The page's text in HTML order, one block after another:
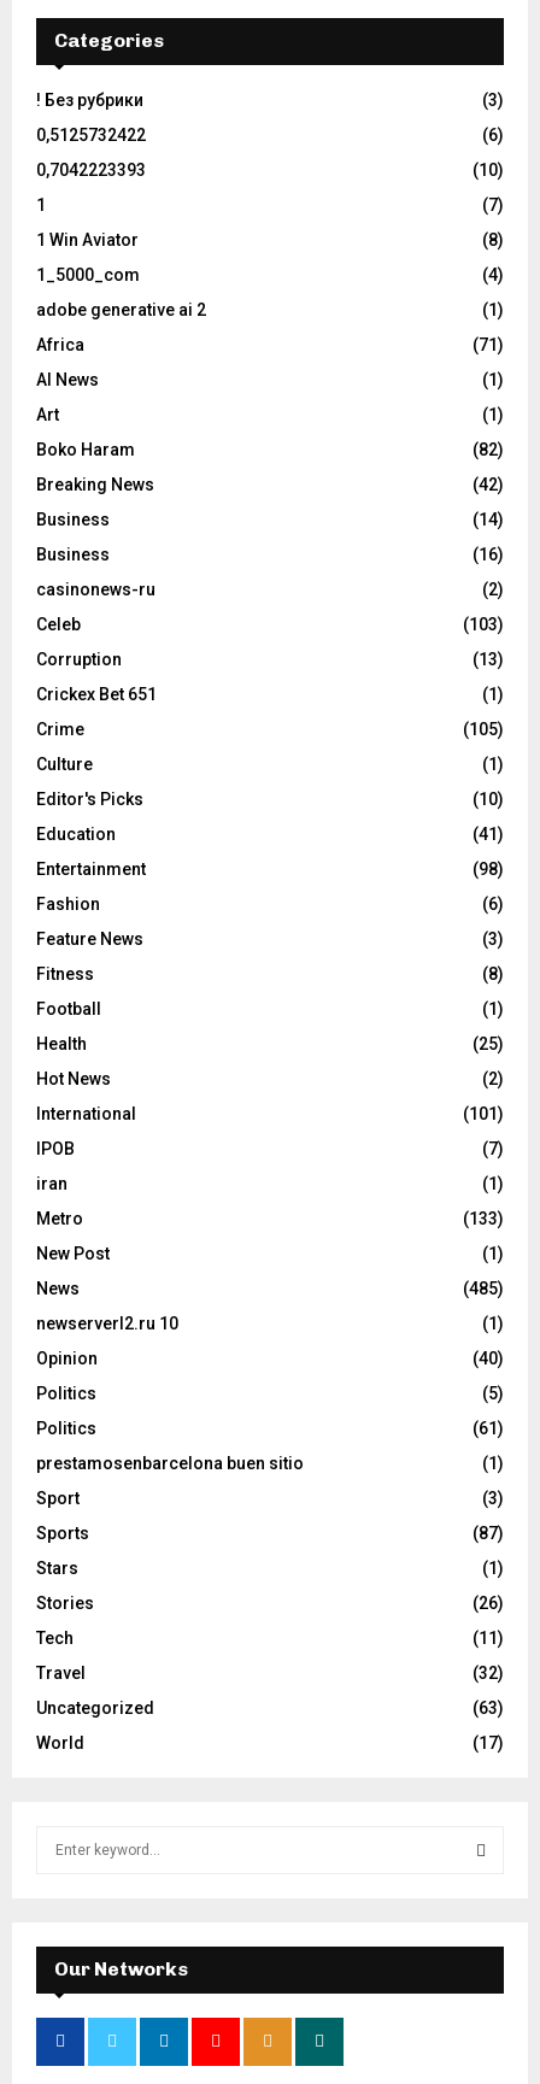
Categories
! Без рубрики
(3)
0,5125732422
(6)
0,7042223393
(10)
1
(7)
1 Win Aviator
(8)
1_5000_com
(4)
adobe generative ai 2
(1)
Africa
(71)
AI News
(1)
Art
(1)
Boko Haram
(82)
Breaking News
(42)
Business
(14)
Business
(16)
casinonews-ru
(2)
Celeb
(103)
Corruption
(13)
Crickex Bet 651
(1)
Crime
(105)
Culture
(1)
Editor's Picks
(10)
Education
(41)
Entertainment
(98)
Fashion
(6)
Feature News
(3)
Fitness
(8)
Football
(1)
Health
(25)
Hot News
(2)
International
(101)
IPOB
(7)
iran
(1)
Metro
(133)
New Post
(1)
News
(485)
newserverl2.ru 10
(1)
Opinion
(40)
Politics
(5)
Politics
(61)
prestamosenbarcelona buen sitio
(1)
Sport
(3)
Sports
(87)
Stars
(1)
Stories
(26)
Tech
(11)
Travel
(32)
Uncategorized
(63)
World
(17)
f
o
:
E
A
Our Networks